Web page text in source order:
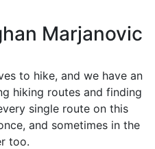
Marjanovic
to hike, and we have an
hiking routes and finding
single route on this
and sometimes in the
too.